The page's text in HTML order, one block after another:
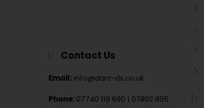
Contact Us
Email: info@darz-ds.co.uk
Phone:07740 119 690 | 07802 895